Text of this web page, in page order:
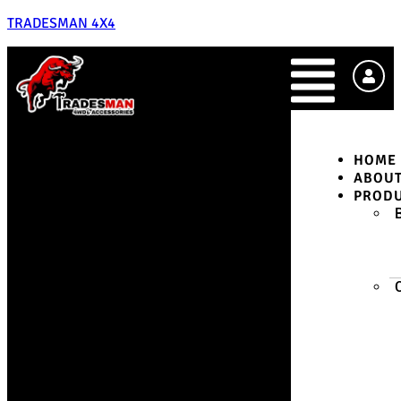
TRADESMAN 4X4
HOME